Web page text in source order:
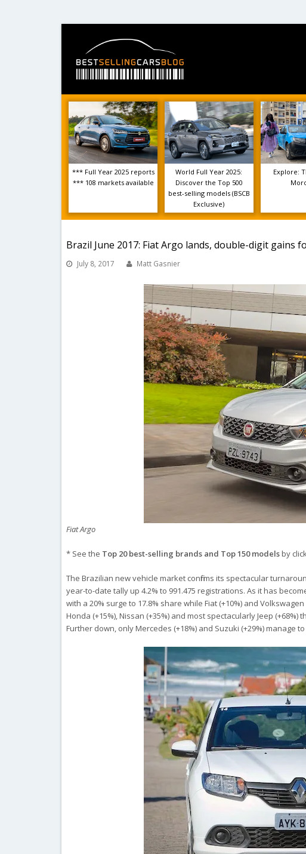
*** Full Year 2025 reports
*** 108 markets available
World Full Year 2025:
Discover the Top 500
best-selling models (BSCB
Exclusive)
Explore:
Brazil June 2017: Fiat Argo lands, double-digit gains
July 8, 2017 Matt Gasnier
Fiat Argo
* See the Top 20 best-selling brands and Top 150 modelsby
The Brazilian new vehicle market confirms its spectacular
year-to-date tally up 4.2% to 991.475 registrations. As it has
with a 20% surge to 17.8% share while Fiat (+10%) and
Honda (+15%), Nissan (+35%) and most spectacularly Jeep
Further down, only Mercedes (+18%) and Suzuki (+29%) manage